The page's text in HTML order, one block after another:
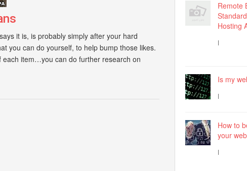
it is, is probably simply after your hard
you can do yourself, to help bump those likes.
each item…you can do further research on
Remote
Hosting
|
Is my
|
How to
your
|